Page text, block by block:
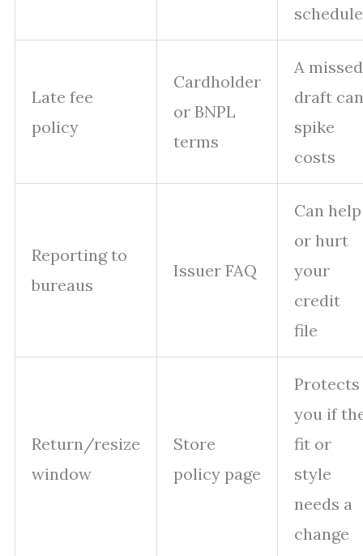
schedule
Late fee
policy
Cardholder
or BNPL
terms
A missed
draft can
spike
costs
Reporting to
bureaus
Issuer FAQ
Can help
or hurt
your
credit
file
Return/resize
window
Store
policy page
Protects
you if
fit or
style
needs a
change